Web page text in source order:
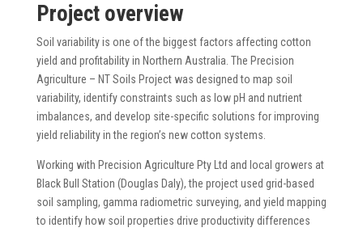
Project overview
Soil variability is one of the biggest factors affecting cotton
yield and profitability in Northern Australia. The Precision
Agriculture – NT Soils Project was designed to map soil
variability, identify constraints such as low pH and nutrient
imbalances, and develop site-specific solutions for improving
yield reliability in the region’s new cotton systems.
Working with Precision Agriculture Pty Ltd and local growers at
Black Bull Station (Douglas Daly), the project used grid-based
soil sampling, gamma radiometric surveying, and yield mapping
to identify how soil properties drive productivity differences